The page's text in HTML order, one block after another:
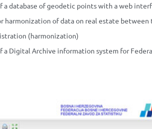
a database of geodetic points with a web
harmonization of data on real estate
(harmonization)
a Digital Archive information system for